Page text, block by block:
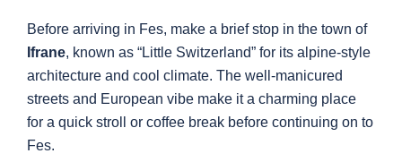
Before arriving in Fes, make a brief stop in the town of
Ifrane, known as “Little Switzerland” for its alpine-style
architecture and cool climate. The well-manicured
streets and European vibe make it a charming place
for a quick stroll or coffee break before continuing on to
Fes.